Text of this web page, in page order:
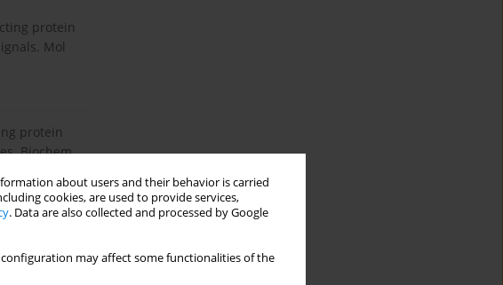
about users and their behavior is carried
cookies, are used to provide services,
. Data are also collected and processed by Google
may affect some functionalities of the
protein
Mol
protein
Biochem
with